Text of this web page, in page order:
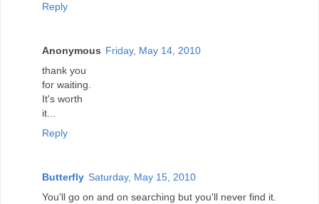
Reply
Anonymous Friday, May 14, 2010
thank you
for waiting.
It's worth
it...
Reply
Butterfly Saturday, May 15, 2010
You'll go on and on searching but you'll never find it.